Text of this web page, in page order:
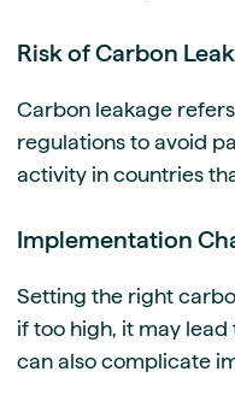
Risk of Carbon
Carbon leakage
regulations to avoid
activity in countries
Implementation
Setting the right
if too high, it may
can also complicate